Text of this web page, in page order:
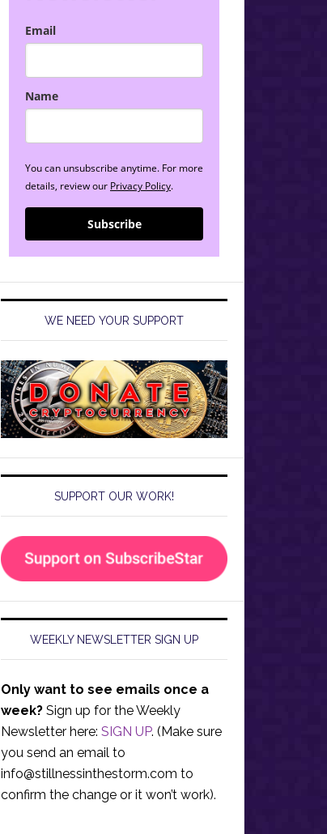
Email
Name
You can unsubscribe anytime. For more
details, review our Privacy Policy.
Subscribe
WE NEED YOUR SUPPORT
SUPPORT OUR WORK!
WEEKLY NEWSLETTER SIGN UP
Only want to see emails once a
week? Sign up for the Weekly
Newsletter here: SIGN UP. (Make sure
you send an email to
info@stillnessinthestorm.com to
confirm the change or it won’t work).